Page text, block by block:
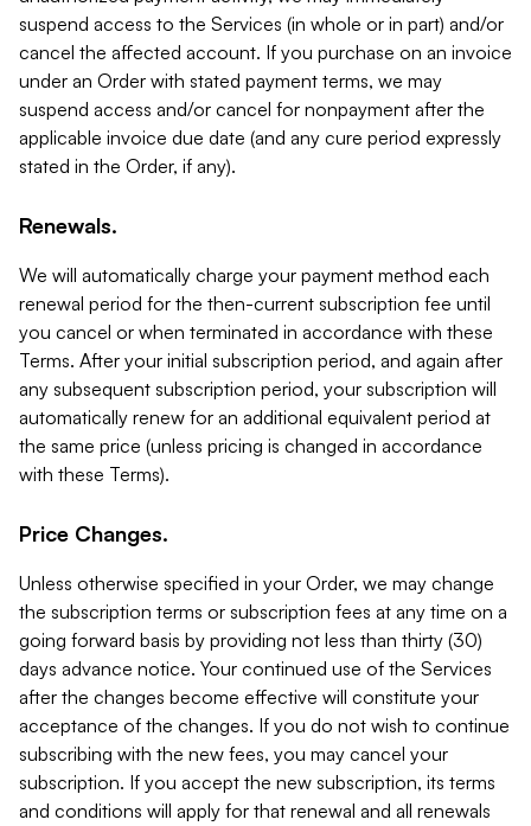
suspend access to the Services (in whole or in part) and/or
cancel the affected account. If you purchase on an invoice
under an Order with stated payment terms, we may
suspend access and/or cancel for nonpayment after the
applicable invoice due date (and any cure period expressly
stated in the Order, if any).
Renewals.
We will automatically charge your payment method each
renewal period for the then-current subscription fee until
you cancel or when terminated in accordance with these
Terms. After your initial subscription period, and again after
any subsequent subscription period, your subscription will
automatically renew for an additional equivalent period at
the same price (unless pricing is changed in accordance
with these Terms).
Price Changes.
Unless otherwise specified in your Order, we may change
the subscription terms or subscription fees at any time on a
going forward basis by providing not less than thirty (30)
days advance notice. Your continued use of the Services
after the changes become effective will constitute your
acceptance of the changes. If you do not wish to continue
subscribing with the new fees, you may cancel your
subscription. If you accept the new subscription, its terms
and conditions will apply for that renewal and all renewals